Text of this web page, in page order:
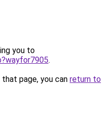
you to
.
page, you can return to